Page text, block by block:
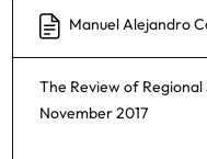
Manuel Alejandro
The Review of Regional
November 2017